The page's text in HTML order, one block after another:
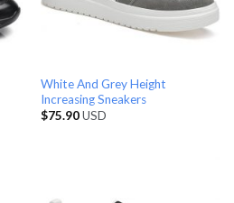
White And Grey Height
Increasing Sneakers
$75.90USD